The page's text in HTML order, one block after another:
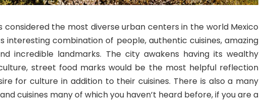
considered the most diverse urban centers in the world Mexico
interesting combination of people, authentic cuisines, amazing
incredible landmarks. The city awakens having its wealthy
street food marks would be the most helpful reflection
for culture in addition to their cuisines. There is also a many
cuisines many of which you haven’t heard before, if you are a